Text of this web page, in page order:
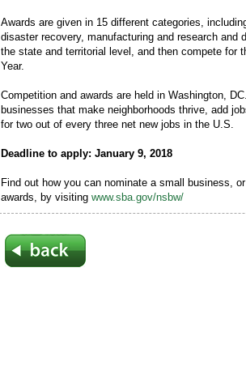
Awards are given in 15 different categories,
disaster recovery, manufacturing and research and
the state and territorial level, and then compete for
Year.
Competition and awards are held in Washington,
businesses that make neighborhoods thrive, add
for two out of every three net new jobs in the U.S.
Deadline to apply: January 9, 2018
Find out how you can nominate a small business,
awards, by visiting www.sba.gov/nsbw/